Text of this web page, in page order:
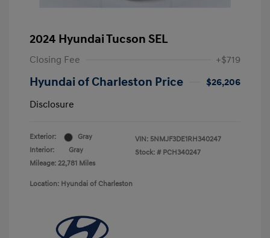
2024 Hyundai Tucson SEL
Closing Fee +$719
Hyundai of Charleston Price
$26,206
Disclosure
Exterior:
Gray
Interior:
Gray
Mileage: 22,781 Miles
VIN: 5NMJF3DE1RH340247
Stock: # PCH340247
Location: Hyundai of Charleston